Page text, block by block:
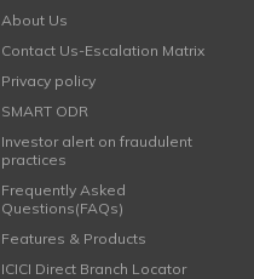
About Us
Contact Us-Escalation Matrix
Privacy policy
SMART ODR
Investor alert on fraudulent
practices
Frequently Asked
Questions(FAQs)
Features & Products
ICICI Direct Branch Locator